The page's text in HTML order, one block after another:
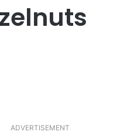
ADVERTISEMENT